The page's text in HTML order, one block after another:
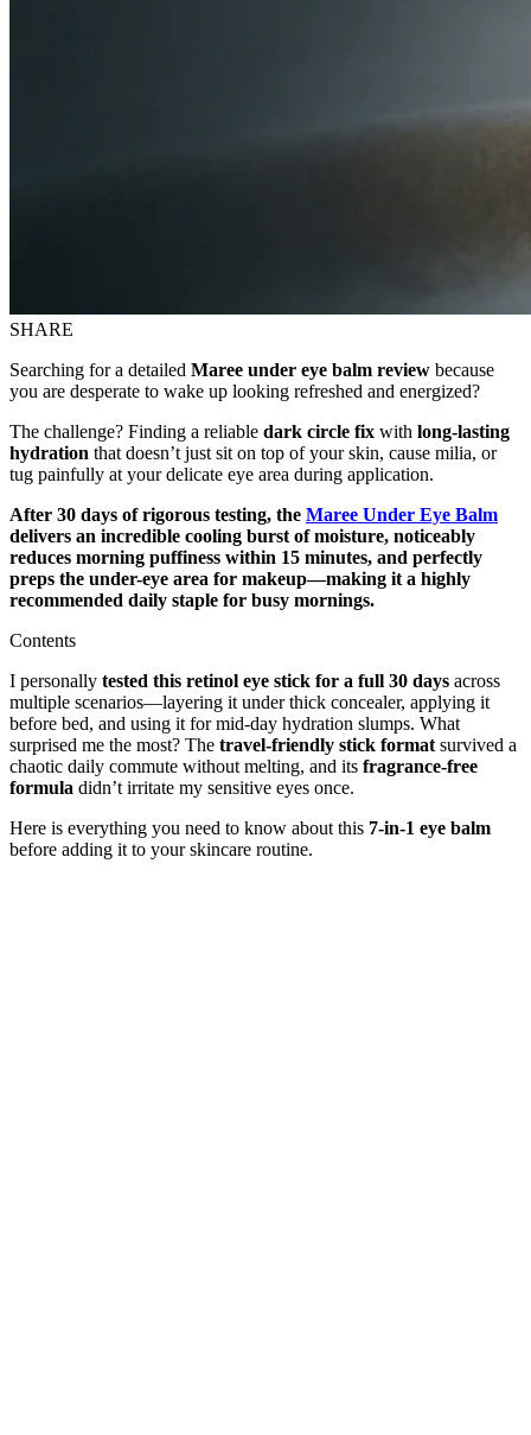
SHARE
Searching for a detailed Maree under eye balm review because
you are desperate to wake up looking refreshed and energized?
The challenge? Finding a reliable dark circle fix with long-lasting
hydration that doesn’t just sit on top of your skin, cause milia, or
tug painfully at your delicate eye area during application.
After 30 days of rigorous testing, the Maree Under Eye Balm
delivers an incredible cooling burst of moisture, noticeably
reduces morning puffiness within 15 minutes, and perfectly
preps the under-eye area for makeup—making it a highly
recommended daily staple for busy mornings.
Contents
I personally tested this retinol eye stick for a full 30 days across
multiple scenarios—layering it under thick concealer, applying it
before bed, and using it for mid-day hydration slumps. What
surprised me the most? The travel-friendly stick format survived a
chaotic daily commute without melting, and its fragrance-free
formula didn’t irritate my sensitive eyes once.
Here is everything you need to know about this 7-in-1 eye balm
before adding it to your skincare routine.